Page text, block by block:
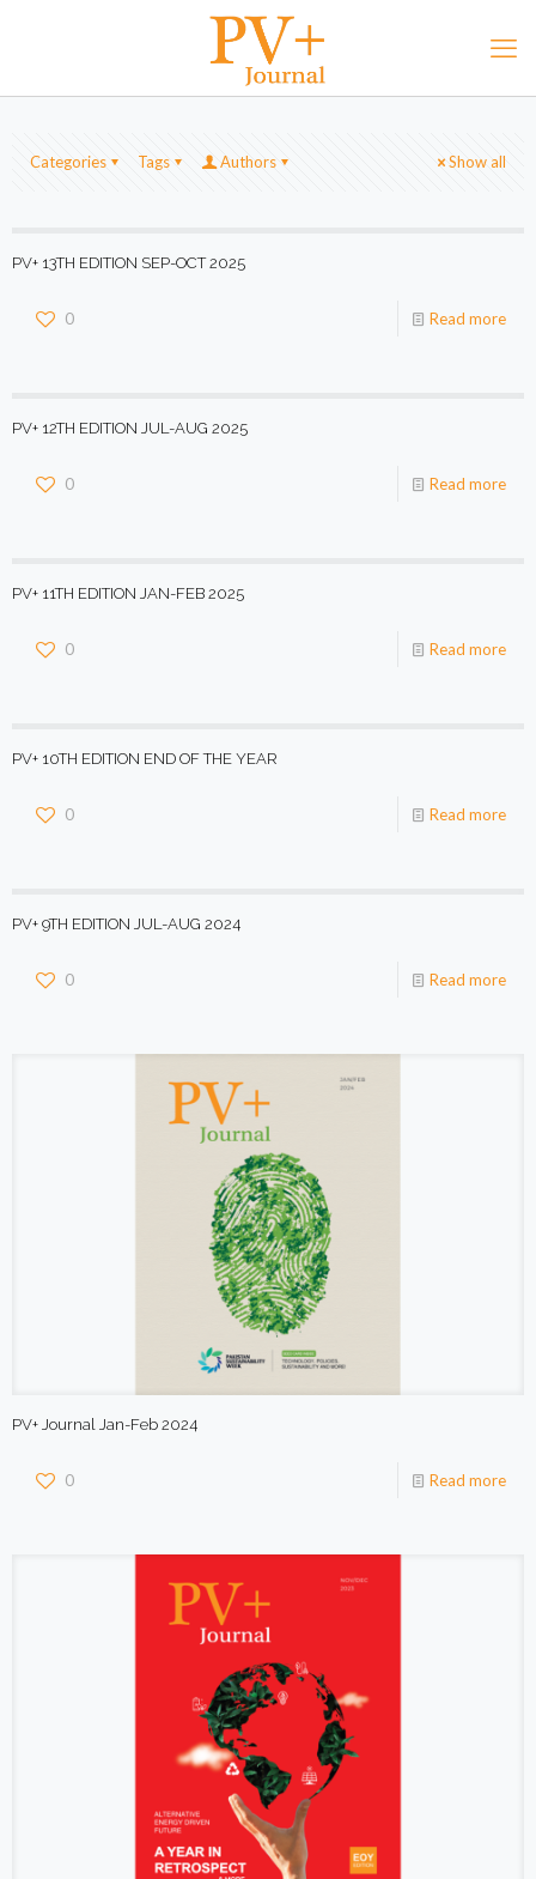
Categories Tags Authors Show all
PV+ 13TH EDITION SEP-OCT 2025
0 Read more
PV+ 12TH EDITION JUL-AUG 2025
0 Read more
PV+ 11TH EDITION JAN-FEB 2025
0 Read more
PV+ 10TH EDITION END OF THE YEAR
0 Read more
PV+ 9TH EDITION JUL-AUG 2024
0 Read more
PV+ Journal Jan-Feb 2024
0 Read more